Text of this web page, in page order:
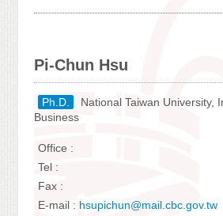
Pi-Chun Hsu
Ph.D.
National Taiwan University,
Business
Office :
Tel :
Fax :
E-mail : hsupichun@mail.cbc.gov.tw